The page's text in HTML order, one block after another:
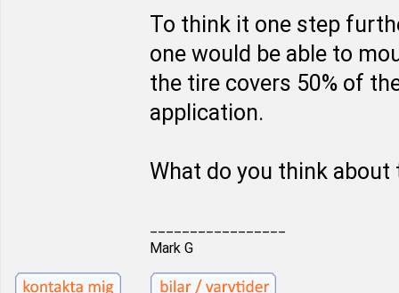
To think it one step
one would be able to
the tire covers 50% of
application.
What do you think about
Mark G